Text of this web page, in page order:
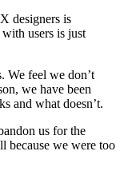
designers is
users is just
We feel we don’t
we have been
and what doesn’t.
us for the
because we were too